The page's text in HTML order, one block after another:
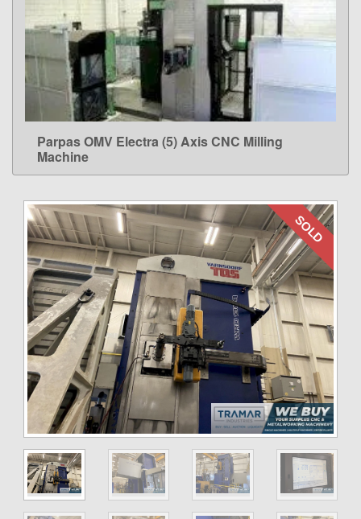
LEARN MORE
Parpas OMV Electra (5) Axis CNC Milling
Machine
SOLD